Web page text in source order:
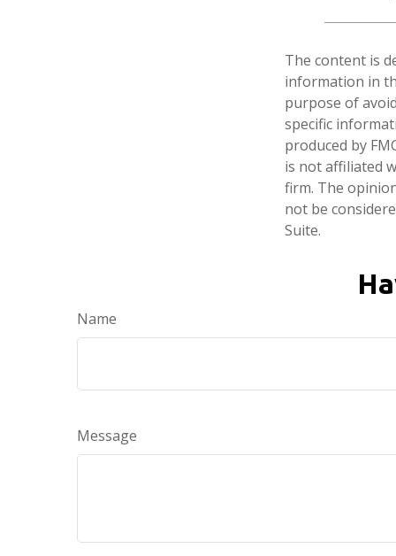
The content is
information in
purpose of
specific
produced by
is not affiliated
firm. The
not be
Suite.
Name
Message